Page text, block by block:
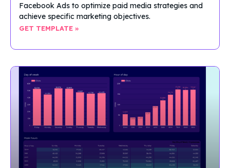
Facebook Ads to optimize paid media strategies and
achieve specific marketing objectives.
GET TEMPLATE »